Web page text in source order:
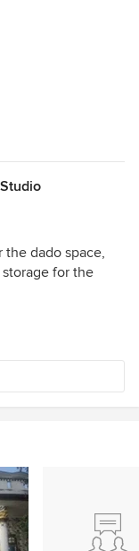
the dado space,
for the